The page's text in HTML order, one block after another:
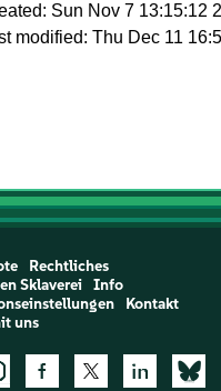
Sun Nov 7 13:15:12
modified: Thu Dec 11
Rechtliches
Sklaverei
Info
Kontakt
uns